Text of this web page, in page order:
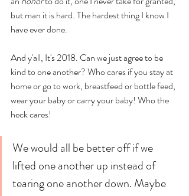
but man it is hard. The hardest thing I know I
have ever done.
And y'all, It's 2018. Can we just agree to be
kind to one another? Who cares if you stay at
home or go to work, breastfeed or bottle feed,
wear your baby or carry your baby! Who the
heck cares!
We would all be better off if we
lifted one another up instead of
tearing one another down. Maybe